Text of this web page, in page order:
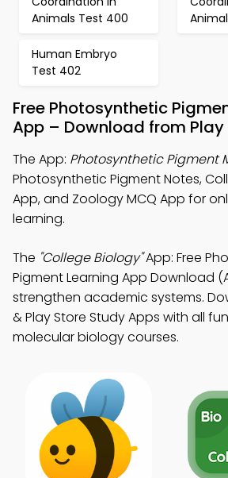
Animals Test 400
Human Embryo
Test 402
Free Photosynthetic
App – Download from Play
The App: Photosynthetic Pigment
Photosynthetic Pigment Notes,
App, and Zoology MCQ App for
learning.
The "College Biology"App: Free
Pigment Learning App Download
strengthen academic systems.
& Play Store Study Apps with all
molecular biology courses.